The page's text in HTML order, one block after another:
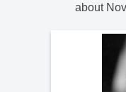
about